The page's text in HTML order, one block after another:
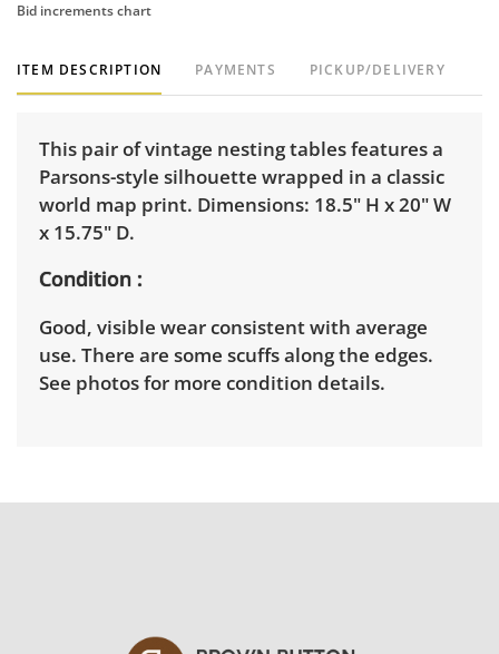
Bid increments chart
ITEM DESCRIPTION PAYMENTS PICKUP/DELIVERY
This pair of vintage nesting tables features a
Parsons-style silhouette wrapped in a classic
world map print. Dimensions: 18.5" H x 20" W
x 15.75" D.
Condition
Good, visible wear consistent with average
use. There are some scuffs along the edges.
See photos for more condition details.